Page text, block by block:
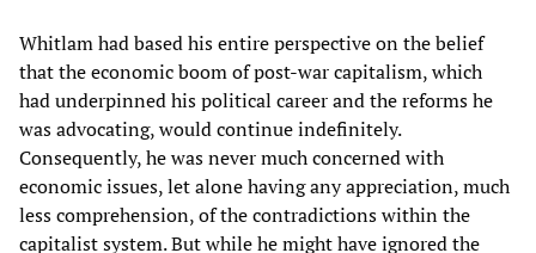
Whitlam had based his entire perspective on the belief
that the economic boom of post-war capitalism, which
had underpinned his political career and the reforms he
was advocating, would continue indefinitely.
Consequently, he was never much concerned with
economic issues, let alone having any appreciation, much
less comprehension, of the contradictions within the
capitalist system. But while he might have ignored the